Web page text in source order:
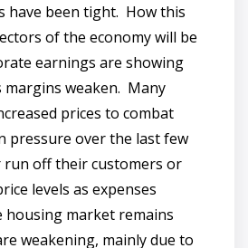
have been tight. How this
of the economy will be
earnings are showing
margins weaken. Many
prices to combat
pressure over the last few
run off their customers or
levels as expenses
market remains
weakening, mainly due to